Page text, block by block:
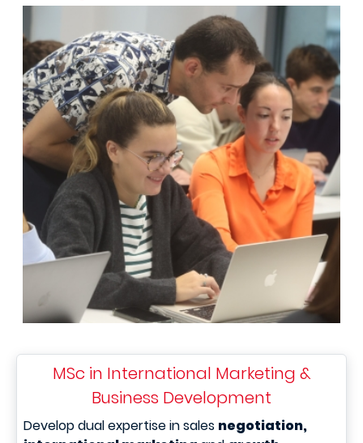
MSc in International Marketing &
Business Development
Develop dual expertise in sales negotiation,